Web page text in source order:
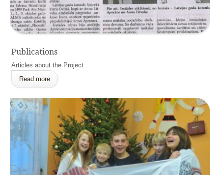
Publications
Articles about the Project
Read more